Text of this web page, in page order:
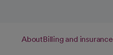
AboutBilling and insurance